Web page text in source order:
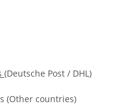
(Deutsche Post / DHL)
(Other countries)